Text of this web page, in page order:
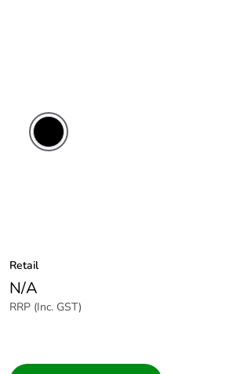
Retail
N/A
RRP (Inc. GST)